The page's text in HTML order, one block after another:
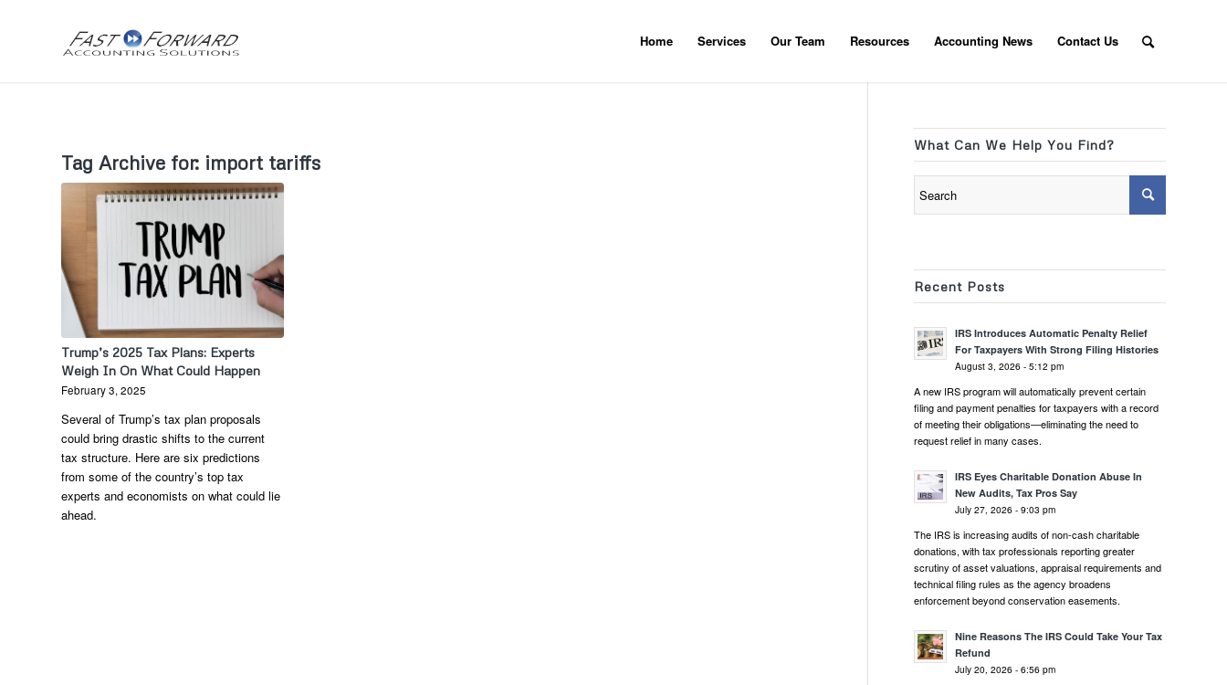
Home Services Our Team Resources Accounting News Contact Us
Tag Archive for: import tariffs
Trump’s 2025 Tax Plans: Experts
Weigh In On What Could Happen
February 3, 2025
Several of Trump’s tax plan proposals
could bring drastic shifts to the current
tax structure. Here are six predictions
from some of the country’s top tax
experts and economists on what could lie
ahead.
What Can We Help You Find?
Recent Posts
IRS Introduces Automatic Penalty Relief
For Taxpayers With Strong Filing Histories
August 3, 2026 - 5:12 pm
A new IRS program will automatically prevent certain
filing and payment penalties for taxpayers with a record
of meeting their obligations—eliminating the need to
request relief in many cases.
IRS Eyes Charitable Donation Abuse In
New Audits, Tax Pros Say
July 27, 2026 - 9:03 pm
The IRS is increasing audits of non-cash charitable
donations, with tax professionals reporting greater
scrutiny of asset valuations, appraisal requirements and
technical filing rules as the agency broadens
enforcement beyond conservation easements.
Nine Reasons The IRS Could Take Your Tax
Refund
July 20, 2026 - 6:56 pm